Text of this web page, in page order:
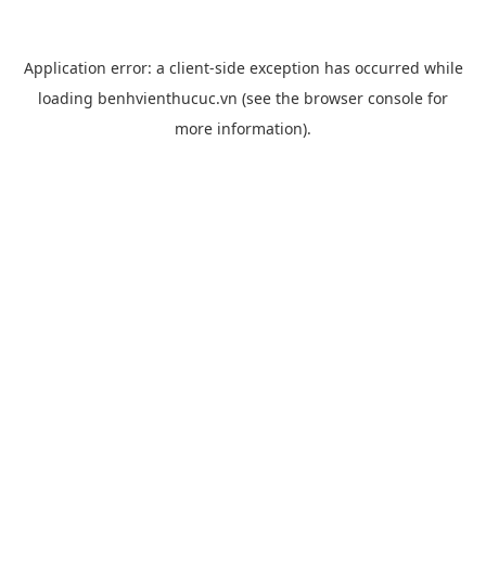
Application error: a client-side exception has occurred while
loading benhvienthucuc.vn (see the browser console for
more information).